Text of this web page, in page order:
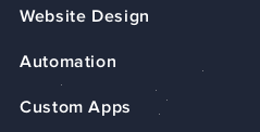
Website Design
Automation
Custom Apps